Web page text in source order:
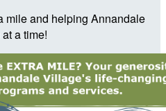
mile and helping Annandale
a time!